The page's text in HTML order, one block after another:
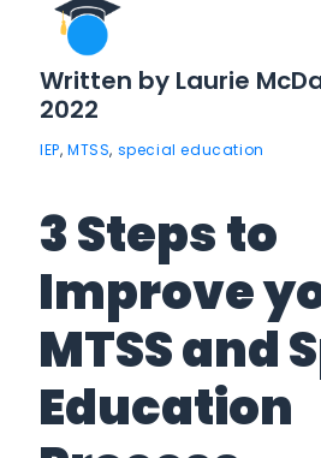
Written by Laurie
2022
IEP,MTSS, special education
3 Steps to
Improve
MTSS and
Education